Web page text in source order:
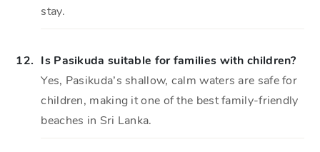
stay.
12. Is Pasikuda suitable for families with children?
Yes, Pasikuda’s shallow, calm waters are safe for
children, making it one of the best family-friendly
beaches in Sri Lanka.